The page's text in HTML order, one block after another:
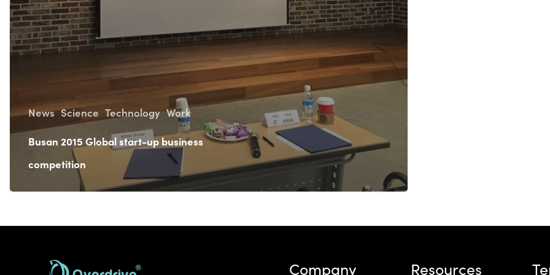
News Science Technology Work
Busan 2015 Global start-up business
competition
Company Resources